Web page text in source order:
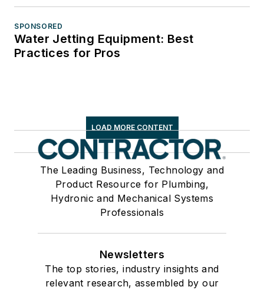
SPONSORED
Water Jetting Equipment: Best
Practices for Pros
LOAD MORE CONTENT
The Leading Business, Technology and
Product Resource for Plumbing,
Hydronic and Mechanical Systems
Professionals
Newsletters
The top stories, industry insights and
relevant research, assembled by our